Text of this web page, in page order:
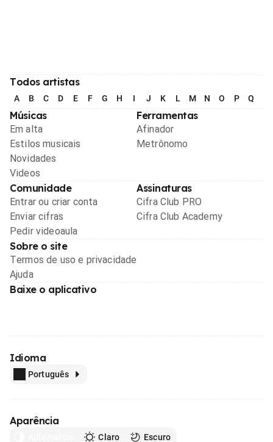
Todos artistas
A B C D E F G H I J K L M N O P Q
Músicas
Em alta
Estilos musicais
Novidades
Videos
Ferramentas
Afinador
Metrônomo
Comunidade
Entrar ou criar conta
Enviar cifras
Pedir videoaula
Assinaturas
Cifra Club PRO
Cifra Club Academy
Sobre o site
Termos de uso e privacidade
Ajuda
Baixe o aplicativo
Idioma
Português
Aparência
Claro Escuro